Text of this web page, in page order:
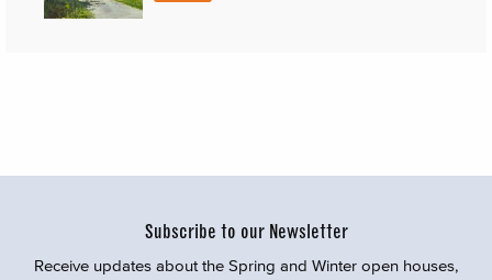
Subscribe to our Newsletter
Receive updates about the Spring and Winter open houses,